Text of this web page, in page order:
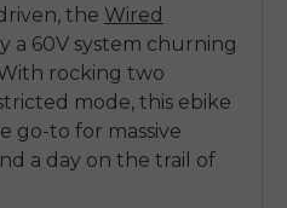
the Wired
a 60V system churning
rocking two
mode, this ebike
go-to for massive
a day on the trail of